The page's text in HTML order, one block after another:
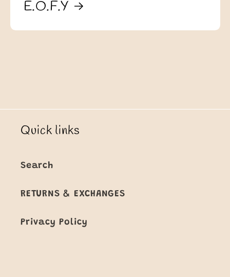
E.O.F.Y
Quick links
Search
RETURNS & EXCHANGES
Privacy Policy